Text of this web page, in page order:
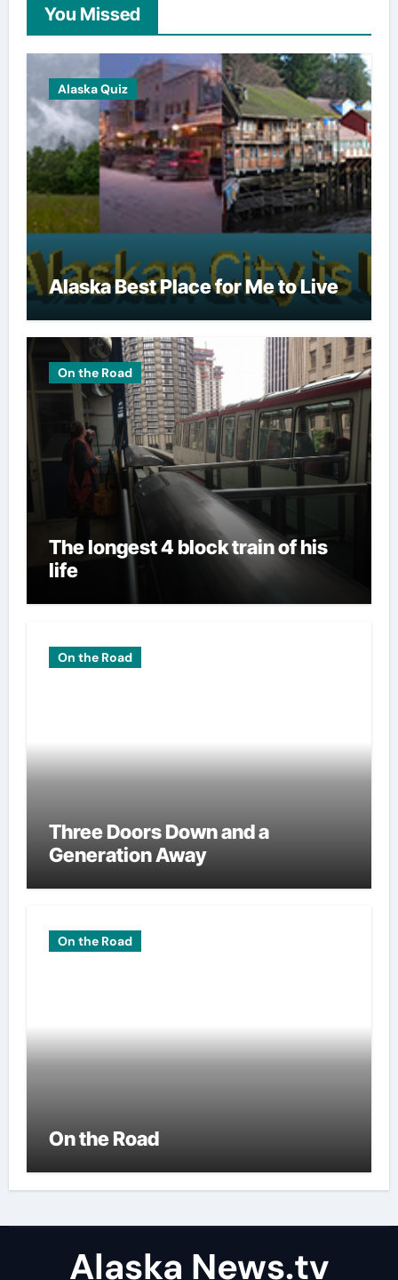
You Missed
Alaska Quiz
Alaska Best Place for Me to Live
On the Road
The longest 4 block train of his
life
On the Road
Three Doors Down and a
Generation Away
On the Road
On the Road
Alaska News.tv